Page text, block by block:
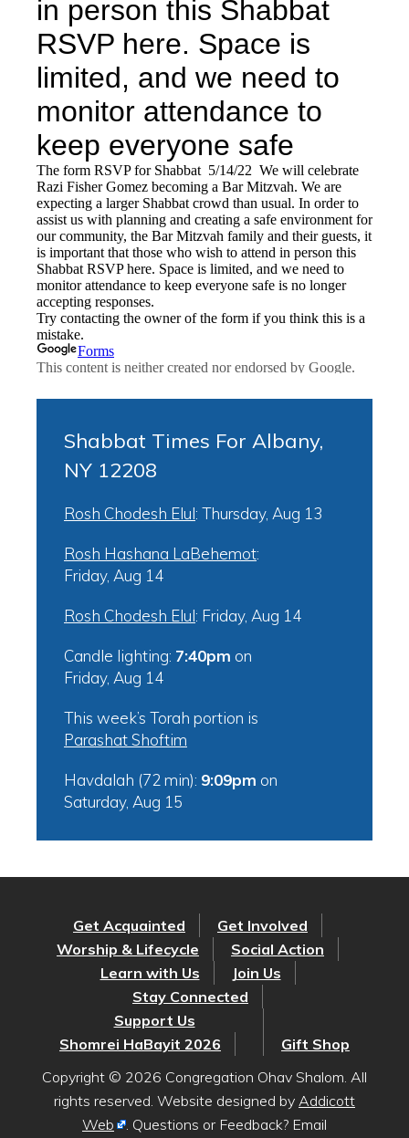
Shabbat Times For Albany,
NY 12208
Rosh Chodesh Elul: Thursday, Aug 13
Rosh Hashana LaBehemot:
Friday, Aug 14
Rosh Chodesh Elul: Friday, Aug 14
Candle lighting: 7:40pm on
Friday, Aug 14
This week’s Torah portion is
Parashat Shoftim
Havdalah (72 min): 9:09pm on
Saturday, Aug 15
Get Acquainted
Get Involved
Worship & Lifecycle
Social Action
Learn with Us
Join Us
Stay Connected
Support Us
Shomrei HaBayit 2026
Gift Shop
Copyright © 2026 Congregation Ohav Shalom. All
rights reserved. Website designed by Addicott
Web
. Questions or Feedback? Email